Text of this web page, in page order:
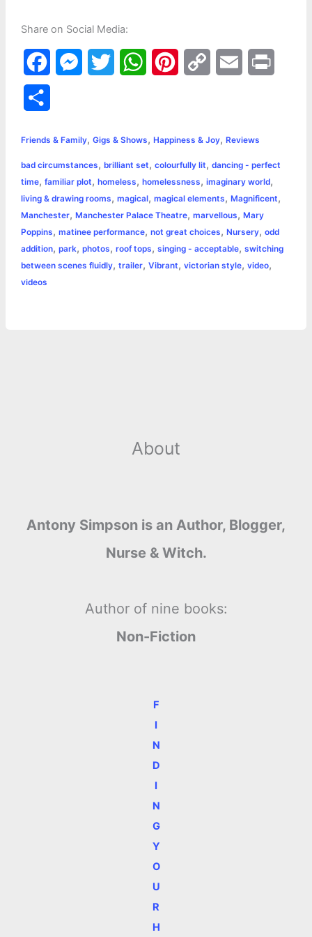
Share on Social Media:
a
e
b
o
o
k
s
e
n
g
e
t
t
e
r
W
t
s
A
p
p
t
e
r
e
s
t
y
L
i
n
k
i
l
t
r
e
Friends & Family, Gigs & Shows, Happiness & Joy, Reviews
bad circumstances, brilliant set, colourfully lit, dancing - perfect
time, familiar plot, homeless, homelessness, imaginary world,
living & drawing rooms, magical, magical elements, Magnificent,
Manchester, Manchester Palace Theatre, marvellous, Mary
Poppins, matinee performance, not great choices, Nursery, odd
addition, park, photos, roof tops, singing - acceptable, switching
between scenes fluidly, trailer, Vibrant, victorian style, video,
videos
About
Antony Simpson is an Author, Blogger,
Nurse & Witch.
Author of nine books:
Non-Fiction
F
I
N
D
I
N
G
Y
O
U
R
H